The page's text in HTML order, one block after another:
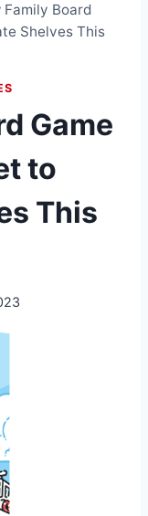
Family Board
Shelves This
Game
to
This